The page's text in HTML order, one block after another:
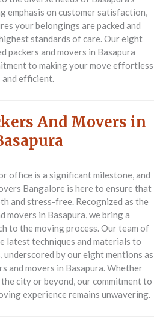
emphasis on customer satisfaction,
your belongings are packed and
standards of care. Our eight
packers and movers in Basapura
to making your move effortless
and efficient.
And Movers in
office is a significant milestone, and
Bangalore is here to ensure that
and stress-free. Recognized as the
movers in Basapura, we bring a
to the moving process. Our team of
latest techniques and materials to
by our eight mentions as
and movers in Basapura. Whether
city or beyond, our commitment to
experience remains unwavering.